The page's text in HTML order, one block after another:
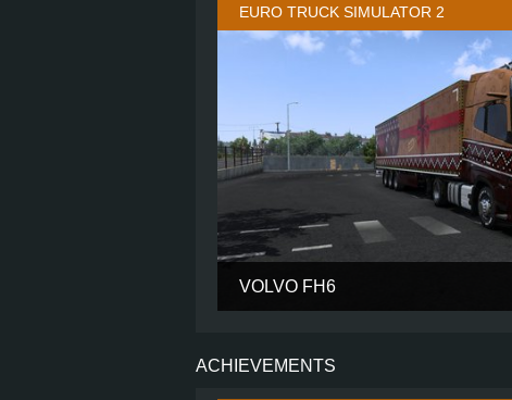
EURO TRUCK SIMULATOR 2
VOLVO FH6
PERFORMANCE
ACHIEVEMENTS